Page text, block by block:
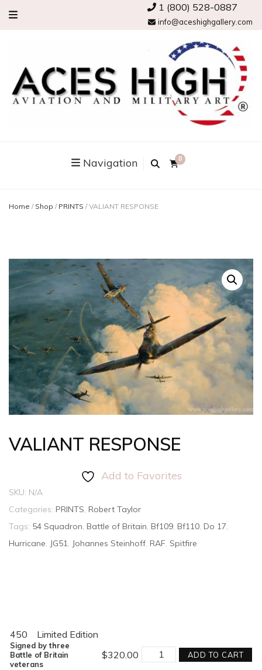
1 (800) 528-0887
info@aceshighgallery.com
Navigation 0
Home / Shop / PRINTS / VALIANT RESPONSE
VALIANT RESPONSE
Add to Favorites
SKU: N/A
Categories: PRINTS, Robert Taylor
Tags: 54 Squadron, Battle of Britain, Bf109, Bf110, Do 17,
Hurricane, JG51, Johannes Steinhoff, RAF, Spitfire
450
Limited Edition
$320.00
Signed by three
Battle of Britain
veterans
VALIANT
RESPONSEADD TO CART